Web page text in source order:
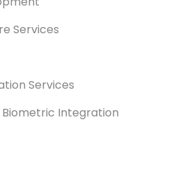
Services
Services
Biometric Integration